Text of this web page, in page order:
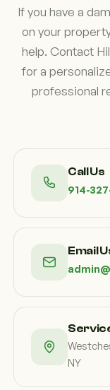
If you have a
on your
help. Contact
for a
professional
Call Us
914-
Email
NY